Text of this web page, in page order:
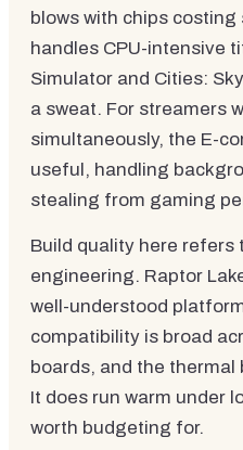
blows with chips
handles CPU-intensive
Simulator and Cities:
a sweat. For streamers
simultaneously, the E-
useful, handling
stealing from gaming
Build quality here refers
engineering. Raptor
well-understood
compatibility is broad
boards, and the
It does run warm under
worth budgeting for.